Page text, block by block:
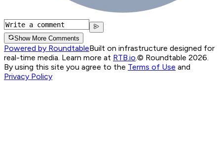
Show More Comments
Powered by RoundtableBuilt on infrastructure designed for
real-time media. Learn more at RTB.io.© Roundtable 2026.
By using this site you agree to the Terms of Use and
Privacy Policy